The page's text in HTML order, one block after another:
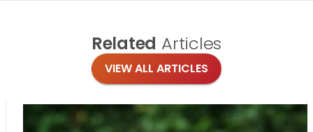
Related Articles
VIEW ALL ARTICLES